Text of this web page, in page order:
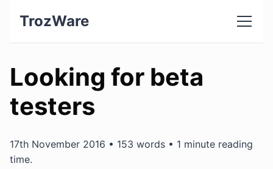
TrozWare
Looking for beta
testers
17th November 2016 • 153 words • 1 minute reading
time.